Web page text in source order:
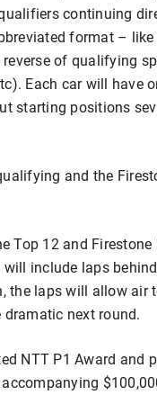
continuing
format – like
of qualifying
Each car will have
starting positions
and the
Top 12 and Firestone
include laps
the laps will allow air
next round.
NTT P1 Award and